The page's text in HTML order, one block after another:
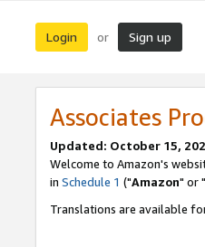
Login or Sign up
Associates
Updated: October 15,
Welcome to Amazon's
in Schedule 1 ("Amazon" or "
Translations are available